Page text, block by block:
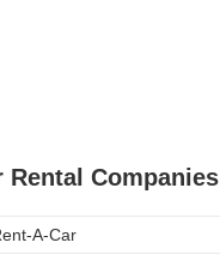
Rental Companies
A-Car